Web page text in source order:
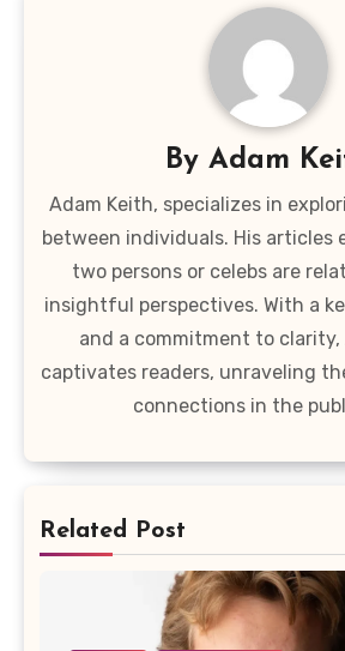
By Adam
Adam Keith, specializes in
between individuals. His articles
two persons or celebs are
insightful perspectives. With a
and a commitment to clarity,
captivates readers, unraveling
connections in the
Related Post